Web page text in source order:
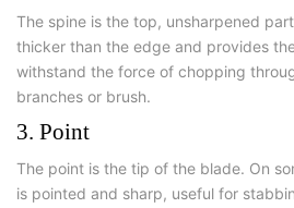
The spine is the top, unsharpened
thicker than the edge and provides
withstand the force of chopping
branches or brush.
3. Point
The point is the tip of the blade. On
is pointed and sharp, useful for